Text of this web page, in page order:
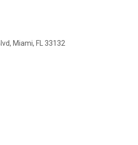
Miami, FL 33132